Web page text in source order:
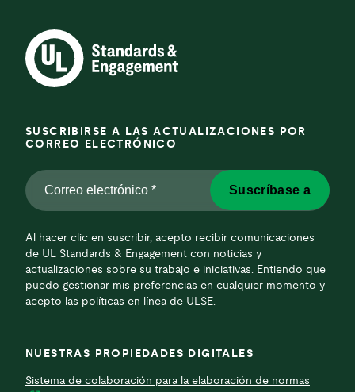
SUSCRIBIRSE A LAS ACTUALIZACIONES POR
CORREO ELECTRÓNICO
Correo
electrónico
Al hacer clic en suscribir, acepto recibir comunicaciones
de UL Standards & Engagement con noticias y
actualizaciones sobre su trabajo e iniciativas. Entiendo que
puedo gestionar mis preferencias en cualquier momento y
acepto las políticas en línea de ULSE.
Suscríbase a
NUESTRAS PROPIEDADES DIGITALES
Sistema de colaboración para la elaboración de normas